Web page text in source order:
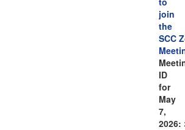
join
the
SCC
ID
for
May
7,
2026: